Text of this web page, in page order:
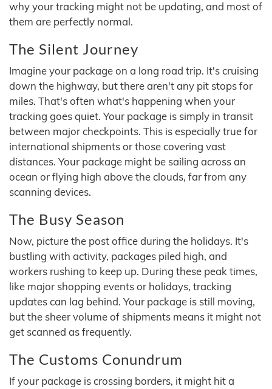
why your tracking might not be updating, and most of
them are perfectly normal.
The Silent Journey
Imagine your package on a long road trip. It's cruising
down the highway, but there aren't any pit stops for
miles. That's often what's happening when your
tracking goes quiet. Your package is simply in transit
between major checkpoints. This is especially true for
international shipments or those covering vast
distances. Your package might be sailing across an
ocean or flying high above the clouds, far from any
scanning devices.
The Busy Season
Now, picture the post office during the holidays. It's
bustling with activity, packages piled high, and
workers rushing to keep up. During these peak times,
like major shopping events or holidays, tracking
updates can lag behind. Your package is still moving,
but the sheer volume of shipments means it might not
get scanned as frequently.
The Customs Conundrum
If your package is crossing borders, it might hit a